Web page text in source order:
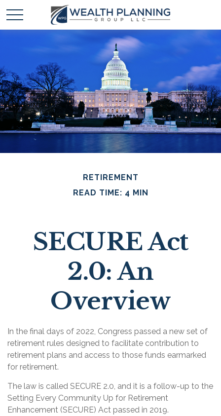
RETIREMENT
READ TIME: 4 MIN
SECURE Act
2.0: An
Overview
In the final days of 2022, Congress passed a new set of
retirement rules designed to facilitate contribution to
retirement plans and access to those funds earmarked
for retirement.
The law is called SECURE 2.0, and it is a follow-up to the
Setting Every Community Up for Retirement
Enhancement (SECURE) Act passed in 2019.